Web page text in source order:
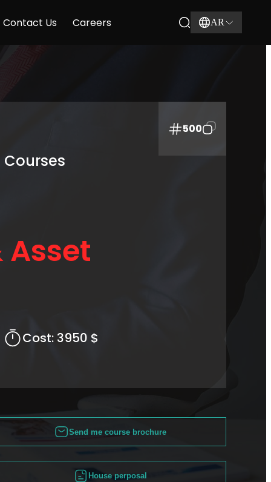
Contact Us Careers AR
500
Cost: 3950 $
Send me course brochure
House perposal